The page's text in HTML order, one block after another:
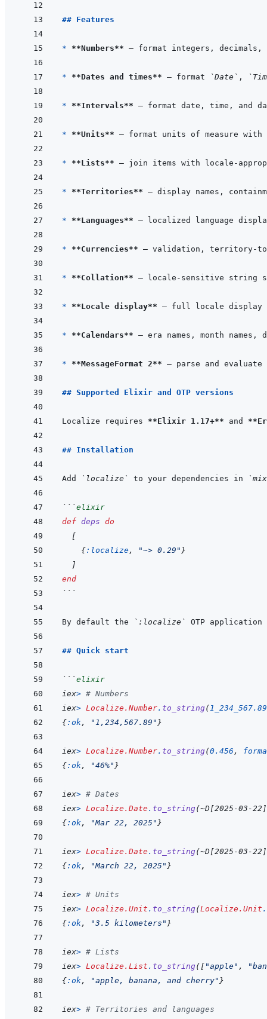
## Features
* **Numbers**
* **Dates and times** — format `Date` ,
* **Intervals**
* **Units**
* **Lists**
* **Territories**
* **Languages**
* **Currencies**
* **Collation**
* **Locale display**
* **Calendars**
* **MessageFormat 2**
## Supported Elixir and OTP versions
Localize requires **Elixir 1.17+** and
## Installation
Add `localize` to your dependencies in
```elixir
def deps do
[
{:localize, "~> 0.29" }
]
end
```
By default the `:localize` OTP
## Quick start
```elixir
iex> # Numbers
iex> Localize.Number. to_string(1_234_567.89
{:ok, "1,234,567.89" }
iex> Localize.Number. to_string(0.456 ,
{:ok, "46%" }
iex> # Dates
iex> Localize.Date . to_string(~D[2025-03-22 ]
{:ok, "Mar 22, 2025" }
iex> Localize.Date . to_string(~D[2025-03-22 ]
{:ok, "March 22, 2025" }
iex> # Units
iex> Localize.Unit . to_string(Localize.Unit .
{:ok, "3.5 kilometers" }
iex> # Lists
iex> Localize.List . to_string( [ "apple" ,
{:ok, "apple, banana, and cherry" }
iex> # Territories and languages